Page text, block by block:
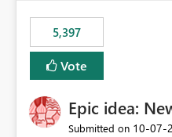
5,397
Vote
Epic idea:
Submitted on ‎10-07-